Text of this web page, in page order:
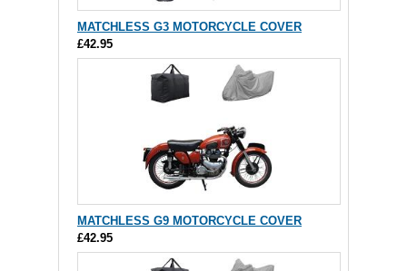
MATCHLESS G3 MOTORCYCLE COVER
£42.95
MATCHLESS G9 MOTORCYCLE COVER
£42.95